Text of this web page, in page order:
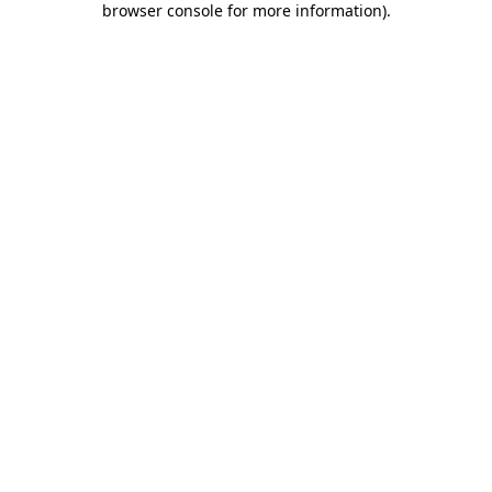
browser console for more information).